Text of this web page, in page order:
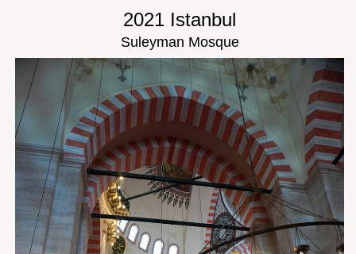
2021 Istanbul
Suleyman Mosque